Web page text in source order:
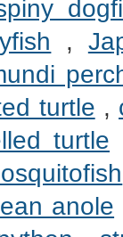
,
turtle ,
turtle
anole